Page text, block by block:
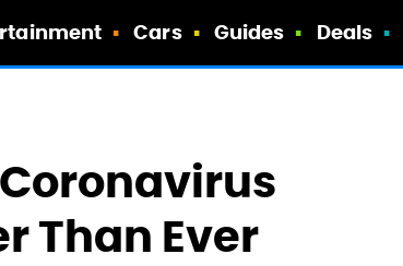
Cars Guides Deals
Than Ever